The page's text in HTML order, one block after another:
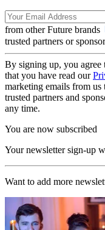
from other Future brands
trusted partners or
By signing up, you agree
that you have read our
marketing emails from
trusted partners and
any time.
You are now subscribed
Your newsletter sign-up
Want to add more